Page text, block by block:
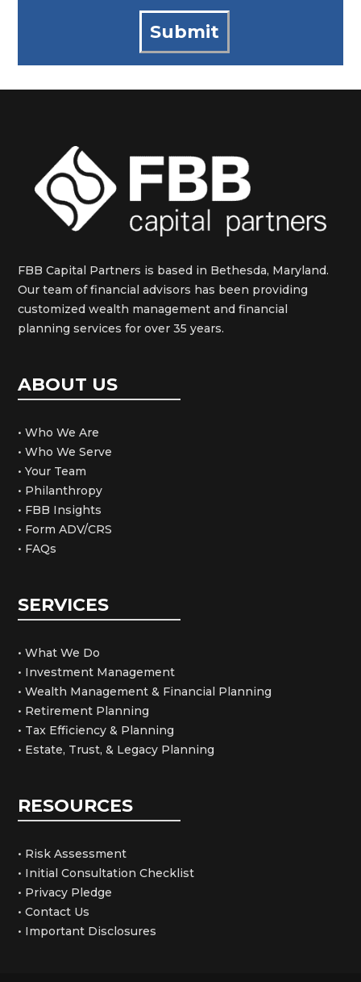
FBB Capital Partners is based in Bethesda, Maryland.
Our team of financial advisors has been providing
customized wealth management and financial
planning services for over 35 years.
ABOUT US
• Who We Are
• Who We Serve
• Your Team
• Philanthropy
• FBB Insights
• Form ADV/CRS
• FAQs
SERVICES
• What We Do
• Investment Management
• Wealth Management & Financial Planning
• Retirement Planning
• Tax Efficiency & Planning
• Estate, Trust, & Legacy Planning
RESOURCES
• Risk Assessment
• Initial Consultation Checklist
• Privacy Pledge
• Contact Us
• Important Disclosures